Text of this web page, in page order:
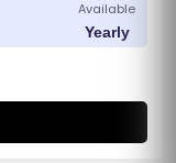
Available
Yearly